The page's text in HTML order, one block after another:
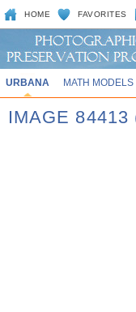
HOME FAVORITES
URBANA MATH MODELS
IMAGE 84413